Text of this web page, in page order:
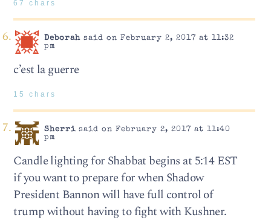
67 chars
Deborahsaid on February 2, 2017 at 11:32
pm
c’est la guerre
15 chars
Sherrisaid on February 2, 2017 at 11:40
pm
Candle lighting for Shabbat begins at 5:14 EST
if you want to prepare for when Shadow
President Bannon will have full control of
trump without having to fight with Kushner.